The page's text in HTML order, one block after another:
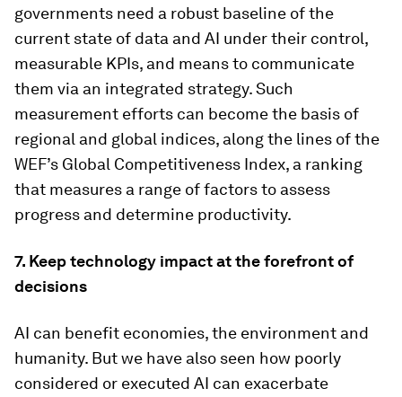
governments need a robust baseline of the
current state of data and AI under their control,
measurable KPIs, and means to communicate
them via an integrated strategy. Such
measurement efforts can become the basis of
regional and global indices, along the lines of the
WEF’s Global Competitiveness Index, a ranking
that measures a range of factors to assess
progress and determine productivity.
7. Keep technology impact at the forefront of
decisions
AI can benefit economies, the environment and
humanity. But we have also seen how poorly
considered or executed AI can exacerbate